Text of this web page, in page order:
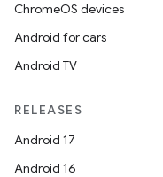
ChromeOS devices
Android for cars
Android TV
RELEASES
Android 17
Android 16